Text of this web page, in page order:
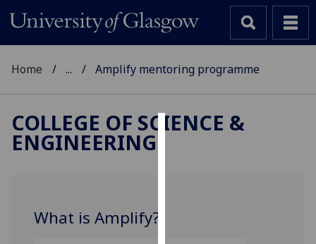
Home ... Amplify mentoring programme
COLLEGE OF SCIENCE &
ENGINEERING
What is Amplify?